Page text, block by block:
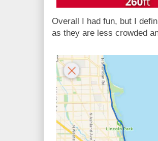
Overall I had fun, but I
as they are less crowded